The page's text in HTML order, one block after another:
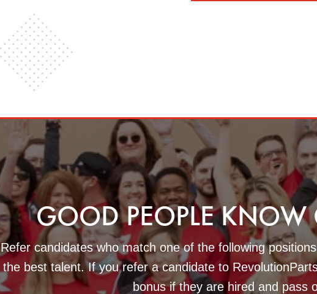
GOOD PEOPLE KNOW
Refer candidates who match one of the following
the best talent. If you refer a candidate to
bonus if they are hired and pass